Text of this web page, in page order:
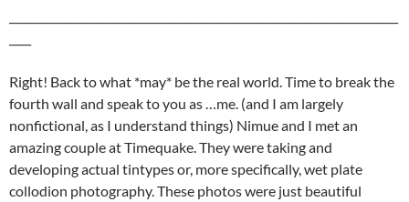
Right! Back to what *may* be the real world. Time to break the
fourth wall and speak to you as …me. (and I am largely
nonfictional, as I understand things) Nimue and I met an
amazing couple at Timequake. They were taking and
developing actual tintypes or, more specifically, wet plate
collodion photography. These photos were just beautiful